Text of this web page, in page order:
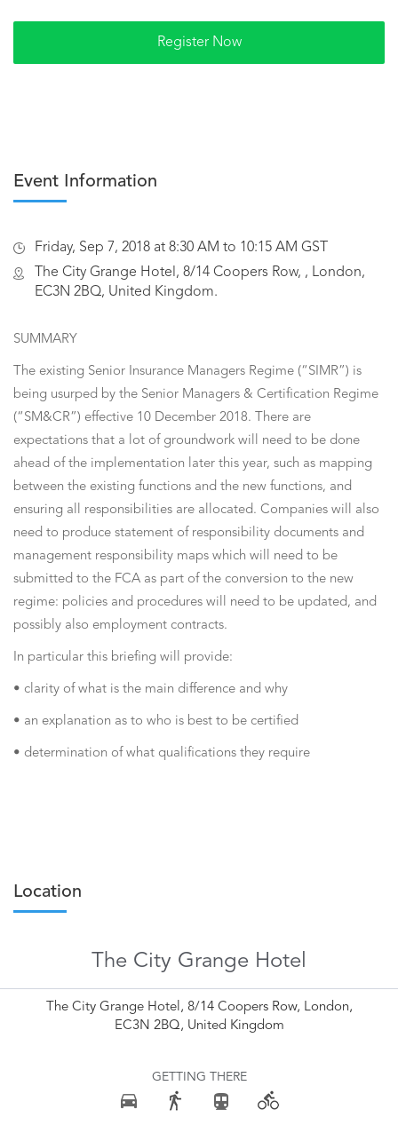
Event Information
Friday, Sep 7, 2018 at 8:30 AM to 10:15 AM GST
The City Grange Hotel, 8/14 Coopers Row, , London,
EC3N 2BQ, United Kingdom.
SUMMARY
The existing Senior Insurance Managers Regime (“SIMR”) is
being usurped by the Senior Managers & Certification Regime
(“SM&CR”) effective 10 December 2018. There are
expectations that a lot of groundwork will need to be done
ahead of the implementation later this year, such as mapping
between the existing functions and the new functions, and
ensuring all responsibilities are allocated. Companies will also
need to produce statement of responsibility documents and
management responsibility maps which will need to be
submitted to the FCA as part of the conversion to the new
regime: policies and procedures will need to be updated, and
possibly also employment contracts.
In particular this briefing will provide:
• clarity of what is the main difference and why
• an explanation as to who is best to be certified
• determination of what qualifications they require
Location
The City Grange Hotel
The City Grange Hotel, 8/14 Coopers Row, London,
EC3N 2BQ, United Kingdom
GETTING THERE